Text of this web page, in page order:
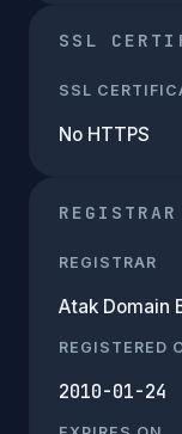
SSL
SSL
No HTTPS
REGISTRAR
REGISTRAR
Atak Domain
REGISTERED
2010-01-24